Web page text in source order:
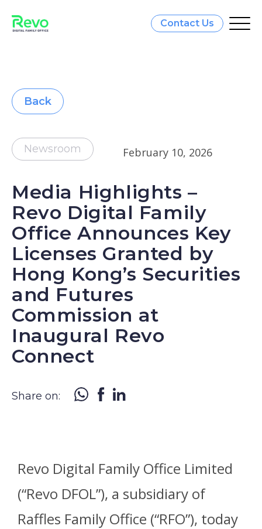
Contact Us
Back
Newsroom February 10, 2026
Media Highlights –
Revo Digital Family
Office Announces Key
Licenses Granted by
Hong Kong’s Securities
and Futures
Commission at
Inaugural Revo
Connect
Share on:
Revo Digital Family Office Limited
(“Revo DFOL”), a subsidiary of
Raffles Family Office (“RFO”), today